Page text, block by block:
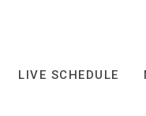
LIVE SCHEDULE